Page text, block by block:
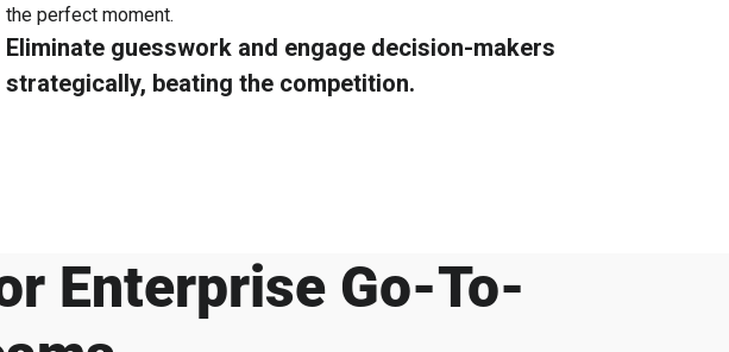
the perfect moment.
Eliminate guesswork and engage decision-makers
strategically, beating the competition.
Enterprise Go-To-